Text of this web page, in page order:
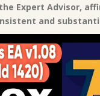
Expert Advisor,
and